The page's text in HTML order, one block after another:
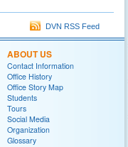
DVN RSS Feed
ABOUT US
Contact Information
Office History
Office Story Map
Students
Tours
Social Media
Organization
Glossary